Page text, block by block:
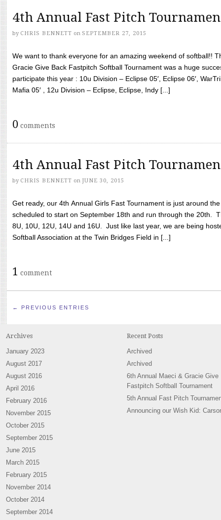
4th Annual Fast Pitch
by CHRIS BENNETT on SEPTEMBER 27, 2015
We want to thank everyone for an amazing weekend of softball!!
Gracie Give Back Fastpitch Softball Tournament was a huge
participate this year : 10u Division – Eclipse 05′, Eclipse 06′,
Mafia 05′ , 12u Division – Eclipse, Eclipse, Indy [...]
0 comments
4th Annual Fast Pitch
by CHRIS BENNETT on JUNE 30, 2015
Get ready, our 4th Annual Girls Fast Tournament is just around
scheduled to start on September 18th and run through the 20th.
8U, 10U, 12U, 14U and 16U. Just like last year, we are being
Softball Association at the Twin Bridges Field in [...]
1 comment
← PREVIOUS ENTRIES
Archives
January 2023
August 2017
August 2016
April 2016
February 2016
November 2015
October 2015
September 2015
June 2015
March 2015
February 2015
November 2014
October 2014
September 2014
Recent Posts
Archived
Archived
6th Annual Maeci & Gracie Give
Fastpitch Softball Tournament
5th Annual Fast Pitch
Announcing our Wish Kid: